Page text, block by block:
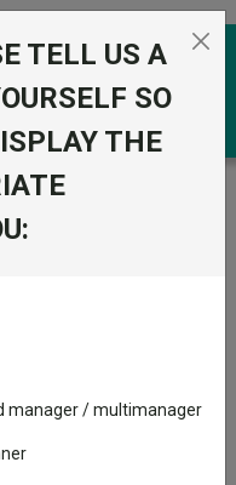
Bond Opportunities C
TELL US A
SO
THE
manager / multimanager